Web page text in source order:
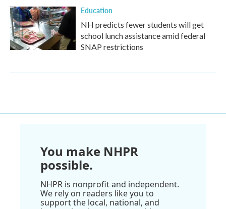
Education
NH predicts fewer students will get
school lunch assistance amid federal
SNAP restrictions
You make NHPR
possible.
NHPR is nonprofit and independent.
We rely on readers like you to
support the local, national, and